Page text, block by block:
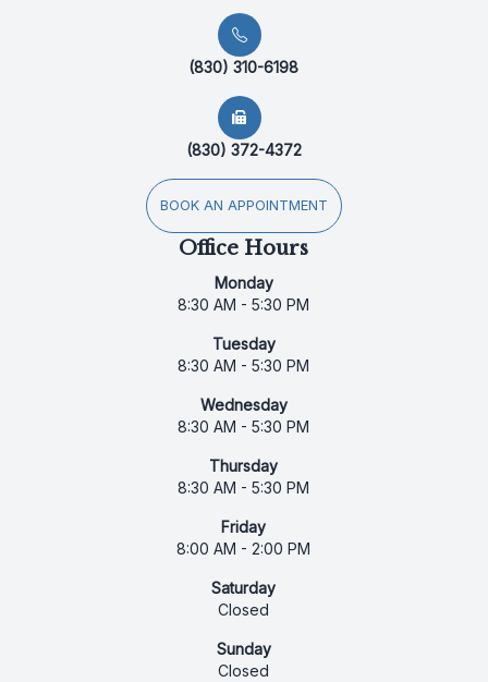
(830) 310-6198
(830) 372-4372
BOOK AN APPOINTMENT
Office Hours
Monday
8:30 AM - 5:30 PM
Tuesday
8:30 AM - 5:30 PM
Wednesday
8:30 AM - 5:30 PM
Thursday
8:30 AM - 5:30 PM
Friday
8:00 AM - 2:00 PM
Saturday
Closed
Sunday
Closed